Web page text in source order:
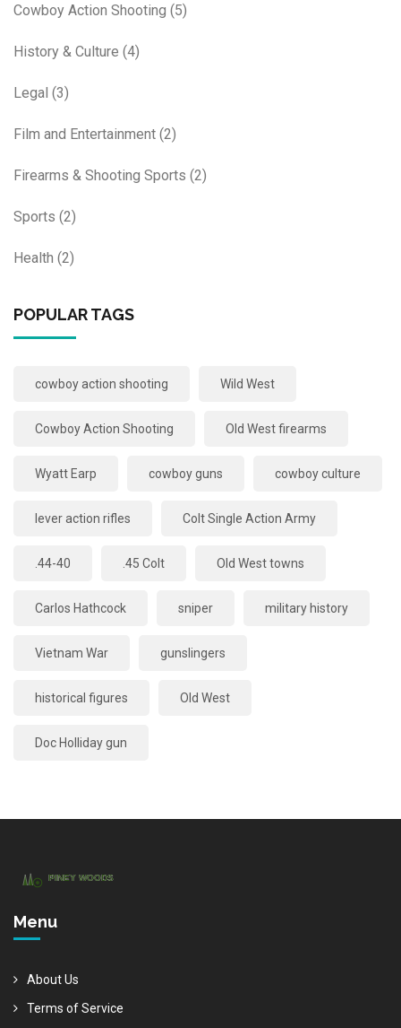
Cowboy Action Shooting (5)
History & Culture (4)
Legal (3)
Film and Entertainment (2)
Firearms & Shooting Sports (2)
Sports (2)
Health (2)
POPULAR TAGS
cowboy action shooting Wild West
Cowboy Action Shooting Old West firearms
Wyatt Earp cowboy guns cowboy culture
lever action rifles Colt Single Action Army
.44-40 .45 Colt Old West towns
Carlos Hathcock sniper military history
Vietnam War gunslingers
historical figures Old West
Doc Holliday gun
Menu
About Us
Terms of Service